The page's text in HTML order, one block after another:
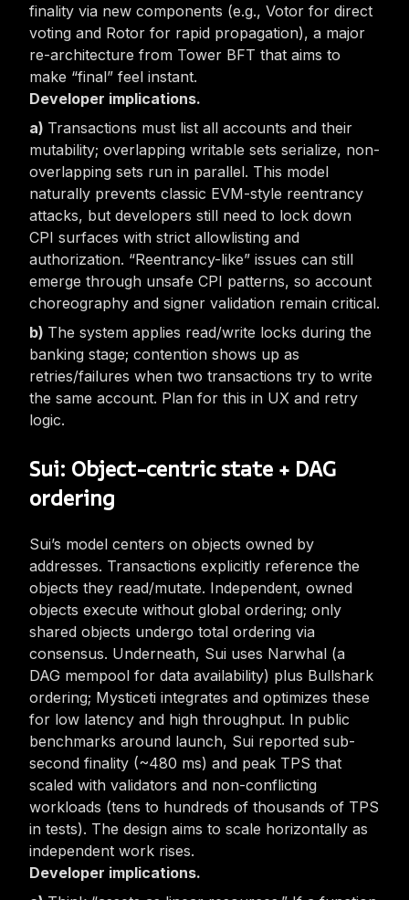
finality via new components (e.g., Votor for direct
voting and Rotor for rapid propagation), a major
re-architecture from Tower BFT that aims to
make “final” feel instant.
Developer implications.
Transactions must list all accounts and their
mutability; overlapping writable sets serialize, non-
overlapping sets run in parallel. This model
naturally prevents classic EVM-style reentrancy
attacks, but developers still need to lock down
CPI surfaces with strict allowlisting and
authorization. “Reentrancy-like” issues can still
emerge through unsafe CPI patterns, so account
choreography and signer validation remain critical.
The system applies read/write locks during the
banking stage; contention shows up as
retries/failures when two transactions try to write
the same account. Plan for this in UX and retry
logic.
Sui: Object-centric state + DAG
ordering
Sui’s model centers on objects owned by
addresses. Transactions explicitly reference the
objects they read/mutate. Independent, owned
objects execute without global ordering; only
shared objects undergo total ordering via
consensus. Underneath, Sui uses Narwhal (a
DAG mempool for data availability) plus Bullshark
ordering; Mysticeti integrates and optimizes these
for low latency and high throughput. In public
benchmarks around launch, Sui reported sub-
second finality (~480 ms) and peak TPS that
scaled with validators and non-conflicting
workloads (tens to hundreds of thousands of TPS
in tests). The design aims to scale horizontally as
independent work rises.
Developer implications.